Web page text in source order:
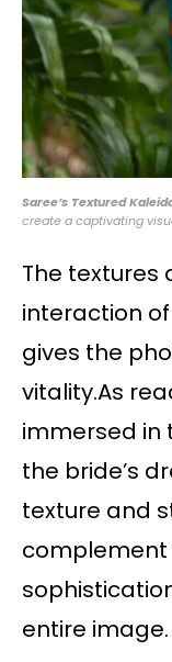
Saree’s Textured
create a captivating
The textures
interaction
gives the
vitality.As
immersed in
the bride’s
texture and
complement
entire image.